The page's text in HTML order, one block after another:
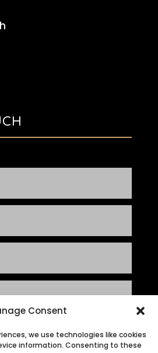
Consent
we use technologies like cookies
information. Consenting to these